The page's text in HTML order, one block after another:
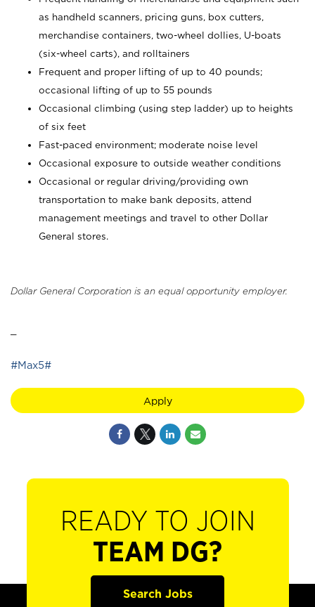
as handheld scanners, pricing guns, box cutters,
merchandise containers, two-wheel dollies, U-boats
(six-wheel carts), and rolltainers
Frequent and proper lifting of up to 40 pounds;
occasional lifting of up to 55 pounds
Occasional climbing (using step ladder) up to heights
of six feet
Fast-paced environment; moderate noise level
Occasional exposure to outside weather conditions
Occasional or regular driving/providing own
transportation to make bank deposits, attend
management meetings and travel to other Dollar
General stores.
Dollar General Corporation is an equal opportunity employer.
#Max5#
Apply
READY TO JOIN
TEAM DG?
Search Jobs